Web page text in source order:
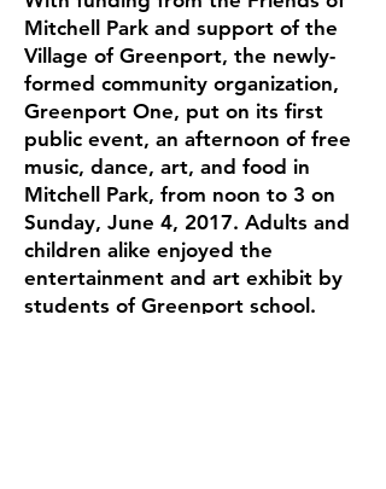
Mitchell Park and support of the
Village of Greenport, the newly-
formed community organization,
Greenport One, put on its first
public event, an afternoon of free
music, dance, art, and food in
Mitchell Park, from noon to 3 on
Sunday, June 4, 2017. Adults and
children alike enjoyed the
entertainment and art exhibit by
students of Greenport school.